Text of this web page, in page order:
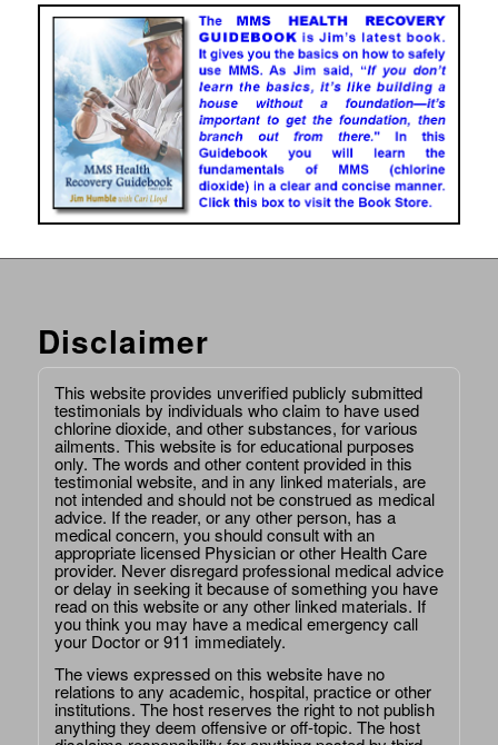
Disclaimer
This website provides unverified publicly submitted
testimonials by individuals who claim to have used
chlorine dioxide, and other substances, for various
ailments. This website is for educational purposes
only. The words and other content provided in this
testimonial website, and in any linked materials, are
not intended and should not be construed as medical
advice. If the reader, or any other person, has a
medical concern, you should consult with an
appropriate licensed Physician or other Health Care
provider. Never disregard professional medical advice
or delay in seeking it because of something you have
read on this website or any other linked materials. If
you think you may have a medical emergency call
your Doctor or 911 immediately.
The views expressed on this website have no
relations to any academic, hospital, practice or other
institutions. The host reserves the right to not publish
anything they deem offensive or off-topic. The host